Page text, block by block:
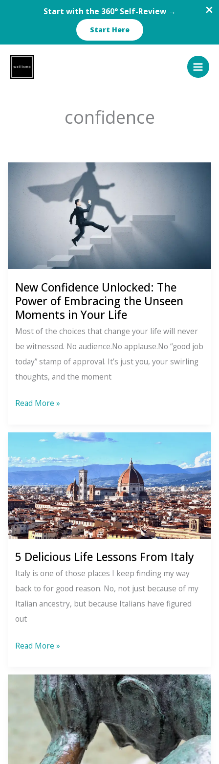
Start with the 360° Self-Review →
Start Here
content
confidence
New Confidence Unlocked: The
Power of Embracing the Unseen
Moments in Your Life
Most of the choices that change your life will never
be witnessed. No audience.No applause.No “good job
today” stamp of approval. It’s just you, your swirling
thoughts, and the moment
New
Unlocked:
Power
Embracing
the
Unseen
Moments
in
Your
Life
Read More »
5 Delicious Life Lessons From Italy
Italy is one of those places I keep finding my way
back to for good reason. No, not just because of my
Italian ancestry, but because Italians have figured
out
5
Life
Lessons
Read More »